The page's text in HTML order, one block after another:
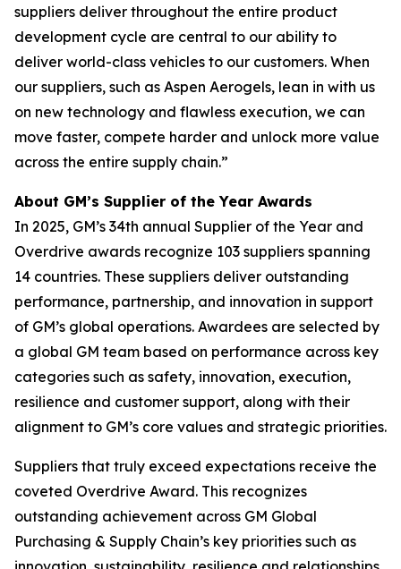
suppliers deliver throughout the entire product
development cycle are central to our ability to
deliver world-class vehicles to our customers. When
our suppliers, such as Aspen Aerogels, lean in with us
on new technology and flawless execution, we can
move faster, compete harder and unlock more value
across the entire supply chain.”
About GM’s Supplier of the Year Awards
In 2025, GM’s 34th annual Supplier of the Year and
Overdrive awards recognize 103 suppliers spanning
14 countries. These suppliers deliver outstanding
performance, partnership, and innovation in support
of GM’s global operations. Awardees are selected by
a global GM team based on performance across key
categories such as safety, innovation, execution,
resilience and customer support, along with their
alignment to GM’s core values and strategic priorities.
Suppliers that truly exceed expectations receive the
coveted Overdrive Award. This recognizes
outstanding achievement across GM Global
Purchasing & Supply Chain’s key priorities such as